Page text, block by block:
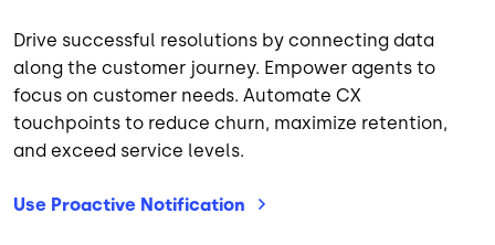
Drive successful resolutions by connecting data
along the customer journey. Empower agents to
focus on customer needs. Automate CX
touchpoints to reduce churn, maximize retention,
and exceed service levels.
Use Proactive Notification